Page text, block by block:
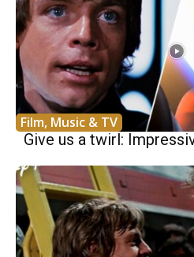
Film, Music & TV
Give us a twirl: